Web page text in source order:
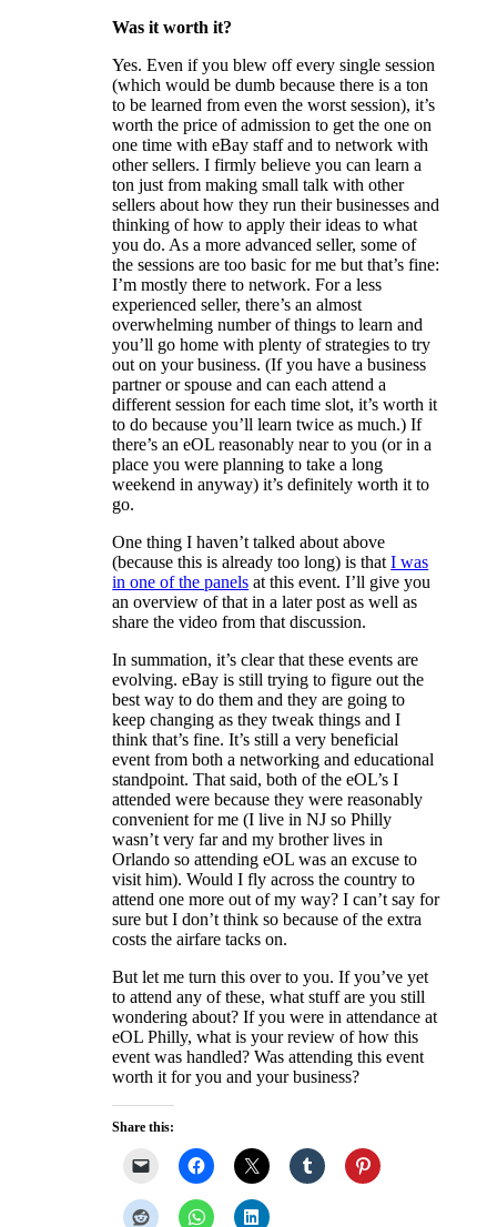
Was it worth it?
Yes. Even if you blew off every single session
(which would be dumb because there is a ton
to be learned from even the worst session), it’s
worth the price of admission to get the one on
one time with eBay staff and to network with
other sellers. I firmly believe you can learn a
ton just from making small talk with other
sellers about how they run their businesses and
thinking of how to apply their ideas to what
you do. As a more advanced seller, some of
the sessions are too basic for me but that’s fine:
I’m mostly there to network. For a less
experienced seller, there’s an almost
overwhelming number of things to learn and
you’ll go home with plenty of strategies to try
out on your business. (If you have a business
partner or spouse and can each attend a
different session for each time slot, it’s worth it
to do because you’ll learn twice as much.) If
there’s an eOL reasonably near to you (or in a
place you were planning to take a long
weekend in anyway) it’s definitely worth it to
go.
One thing I haven’t talked about above
(because this is already too long) is thatI was
in one of the panels at this event. I’ll give you
an overview of that in a later post as well as
share the video from that discussion.
In summation, it’s clear that these events are
evolving. eBay is still trying to figure out the
best way to do them and they are going to
keep changing as they tweak things and I
think that’s fine. It’s still a very beneficial
event from both a networking and educational
standpoint. That said, both of the eOL’s I
attended were because they were reasonably
convenient for me (I live in NJ so Philly
wasn’t very far and my brother lives in
Orlando so attending eOL was an excuse to
visit him). Would I fly across the country to
attend one more out of my way? I can’t say for
sure but I don’t think so because of the extra
costs the airfare tacks on.
But let me turn this over to you. If you’ve yet
to attend any of these, what stuff are you still
wondering about? If you were in attendance at
eOL Philly, what is your review of how this
event was handled? Was attending this event
worth it for you and your business?
Share this: